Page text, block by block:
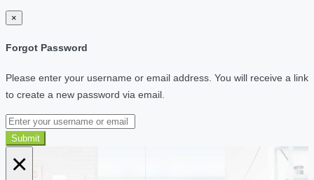
×
Forgot Password
Please enter your username or email address. You will receive a link
to create a new password via email.
Submit
×